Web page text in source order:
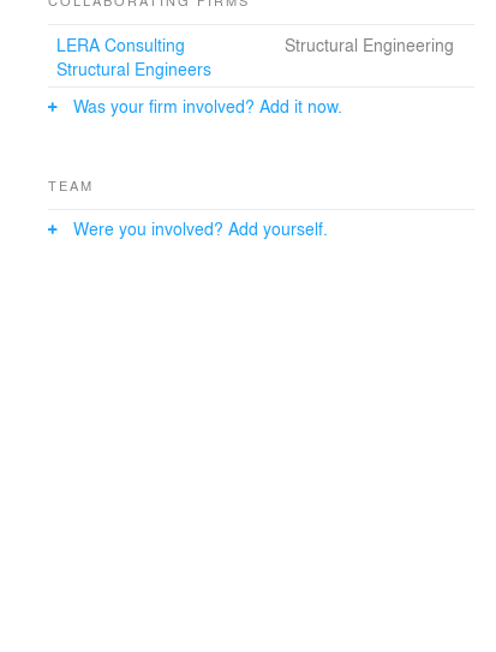
LERA Consulting
Structural Engineers
Structural Engineering
Was your firm involved? Add it now.
TEAM
Were you involved? Add yourself.